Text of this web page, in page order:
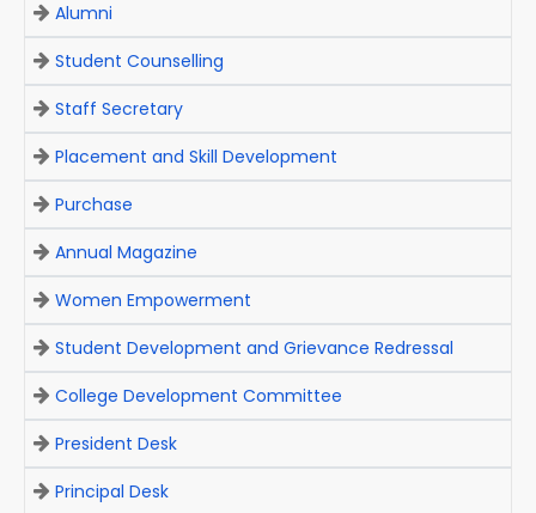
Alumni
Student Counselling
Staff Secretary
Placement and Skill Development
Purchase
Annual Magazine
Women Empowerment
Student Development and Grievance Redressal
College Development Committee
President Desk
Principal Desk